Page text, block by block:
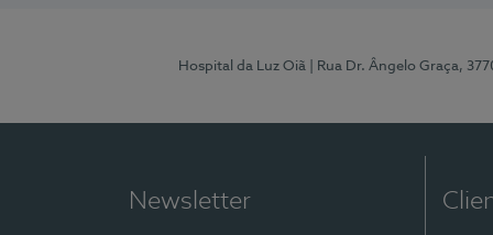
Hospital da Luz Oiã | Rua Dr. Ângelo Graça,
Newsletter